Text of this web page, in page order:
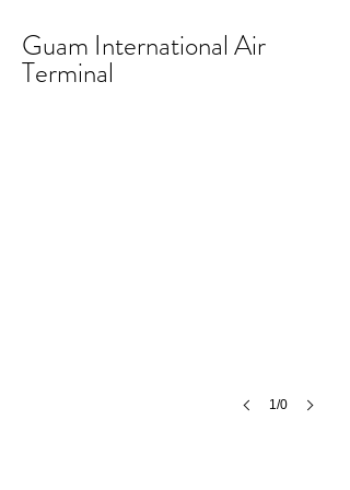
Guam International Air
Terminal
1/0